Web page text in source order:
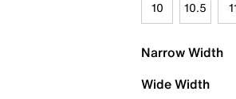
10 10.5
Narrow Width
Wide Width